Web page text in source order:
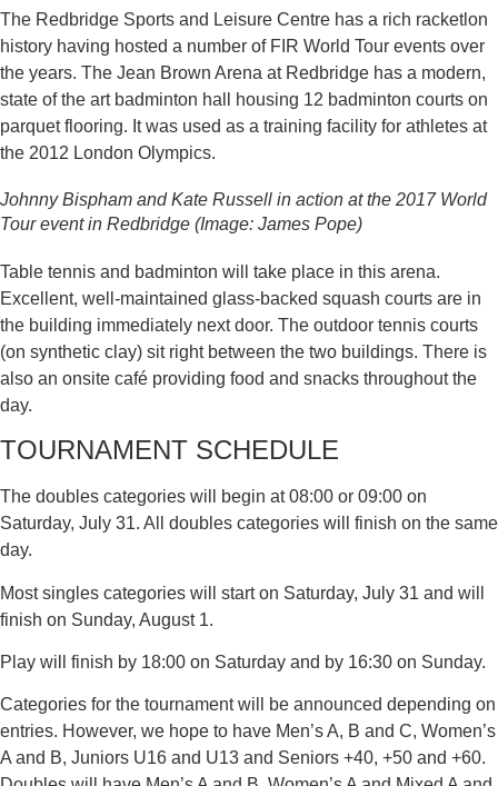
The Redbridge Sports and Leisure Centre has a rich racketlon
history having hosted a number of FIR World Tour events over
the years. The Jean Brown Arena at Redbridge has a modern,
state of the art badminton hall housing 12 badminton courts on
parquet flooring. It was used as a training facility for athletes at
the 2012 London Olympics.
Johnny Bispham and Kate Russell in action at the 2017 World
Tour event in Redbridge (Image: James Pope)
Table tennis and badminton will take place in this arena.
Excellent, well-maintained glass-backed squash courts are in
the building immediately next door. The outdoor tennis courts
(on synthetic clay) sit right between the two buildings. There is
also an onsite café providing food and snacks throughout the
day.
TOURNAMENT SCHEDULE
The doubles categories will begin at 08:00 or 09:00 on
Saturday, July 31. All doubles categories will finish on the same
day.
Most singles categories will start on Saturday, July 31 and will
finish on Sunday, August 1.
Play will finish by 18:00 on Saturday and by 16:30 on Sunday.
Categories for the tournament will be announced depending on
entries. However, we hope to have Men’s A, B and C, Women’s
A and B, Juniors U16 and U13 and Seniors +40, +50 and +60.